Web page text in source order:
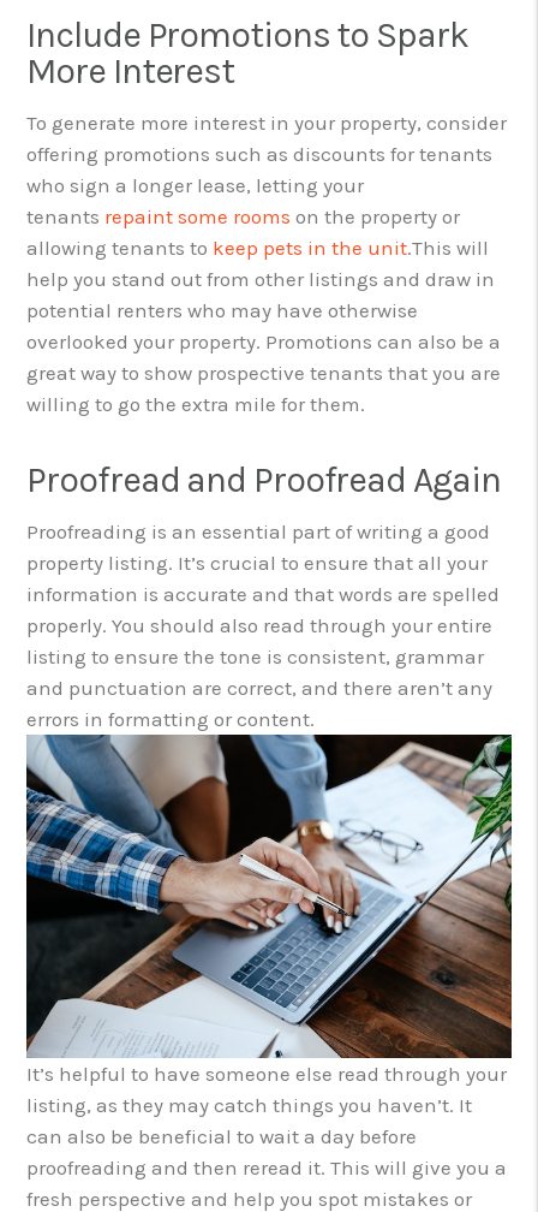
Include Promotions to Spark
More Interest
To generate more interest in your property, consider
offering promotions such as discounts for tenants
who sign a longer lease, letting your
tenants repaint some rooms on the property or
allowing tenants to keep pets in the unit.This will
help you stand out from other listings and draw in
potential renters who may have otherwise
overlooked your property. Promotions can also be a
great way to show prospective tenants that you are
willing to go the extra mile for them.
Proofread and Proofread Again
Proofreading is an essential part of writing a good
property listing. It’s crucial to ensure that all your
information is accurate and that words are spelled
properly. You should also read through your entire
listing to ensure the tone is consistent, grammar
and punctuation are correct, and there aren’t any
errors in formatting or content.
It’s helpful to have someone else read through your
listing, as they may catch things you haven’t. It
can also be beneficial to wait a day before
proofreading and then reread it. This will give you a
fresh perspective and help you spot mistakes or